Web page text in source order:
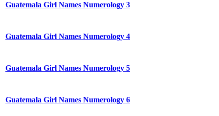
Guatemala Girl Names Numerology 3
Guatemala Girl Names Numerology 4
Guatemala Girl Names Numerology 5
Guatemala Girl Names Numerology 6